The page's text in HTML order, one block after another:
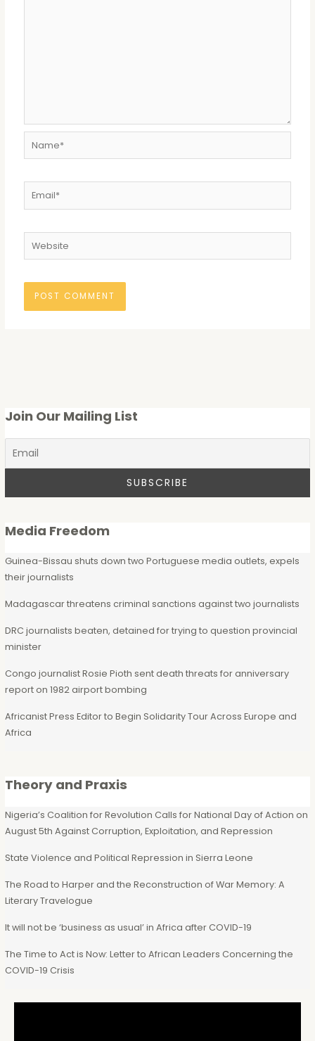
Email*
Join Our Mailing List
Media Freedom
Guinea-Bissau shuts down two Portuguese media outlets, expels
their journalists
Madagascar threatens criminal sanctions against two journalists
DRC journalists beaten, detained for trying to question provincial
minister
Congo journalist Rosie Pioth sent death threats for anniversary
report on 1982 airport bombing
Africanist Press Editor to Begin Solidarity Tour Across Europe and
Africa
Theory and Praxis
Nigeria’s Coalition for Revolution Calls for National Day of Action on
August 5th Against Corruption, Exploitation, and Repression
State Violence and Political Repression in Sierra Leone
The Road to Harper and the Reconstruction of War Memory: A
Literary Travelogue
It will not be ‘business as usual’ in Africa after COVID-19
The Time to Act is Now: Letter to African Leaders Concerning the
COVID-19 Crisis